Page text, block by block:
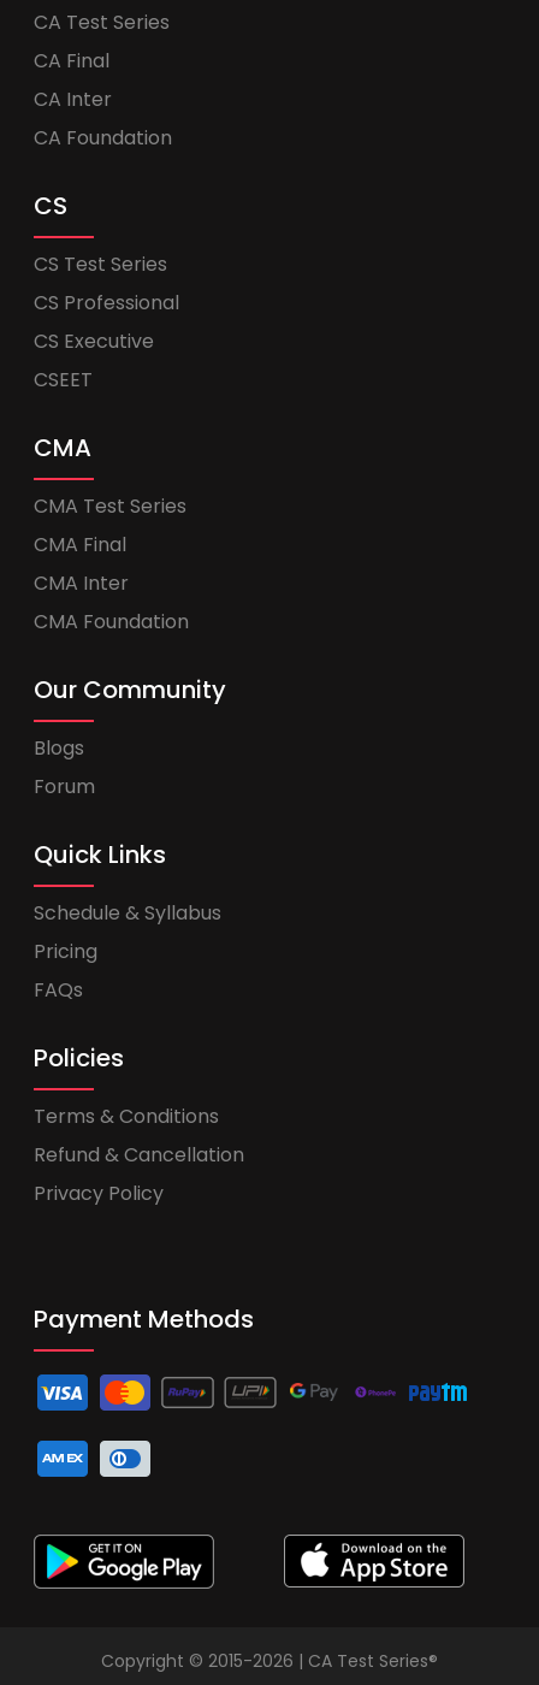
CA Test Series
CA Final
CA Inter
CA Foundation
CS
CS Test Series
CS Professional
CS Executive
CSEET
CMA
CMA Test Series
CMA Final
CMA Inter
CMA Foundation
Our Community
Blogs
Forum
Quick Links
Schedule & Syllabus
Pricing
FAQs
Policies
Terms & Conditions
Refund & Cancellation
Privacy Policy
Payment Methods
Copyright © 2015-2026 | CA Test Series®